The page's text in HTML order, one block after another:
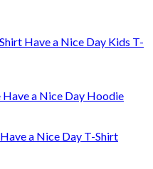
Have a Nice Day Kids T-
Have a Nice Day Hoodie
Have a Nice Day T-Shirt